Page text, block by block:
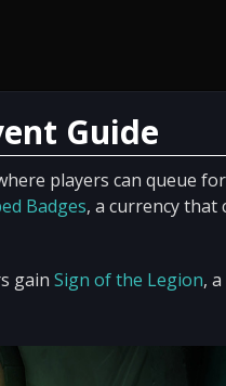
Guide
players can queue
Badges, a currency that
gain Sign of the Legion,